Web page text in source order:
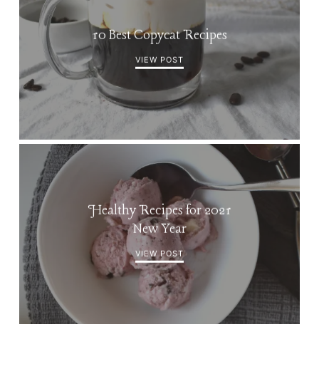
10 Best Copycat Recipes
VIEW POST
Healthy Recipes for 2021
New Year
VIEW POST